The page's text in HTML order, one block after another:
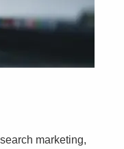
marketing,